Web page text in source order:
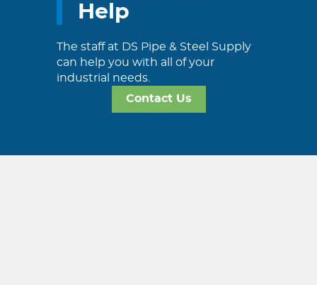
Help
The staff at DS Pipe & Steel Supply
can help you with all of your
industrial needs.
Contact Us